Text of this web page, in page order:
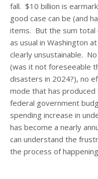
fall. $10 billion is
good case can be (and
items. But the sum total
as usual in Washington
clearly unsustainable.
(was it not foreseeable
disasters in 2024?), no
mode that has produced
federal government
spending increase in
has become a nearly
can understand the
the process of